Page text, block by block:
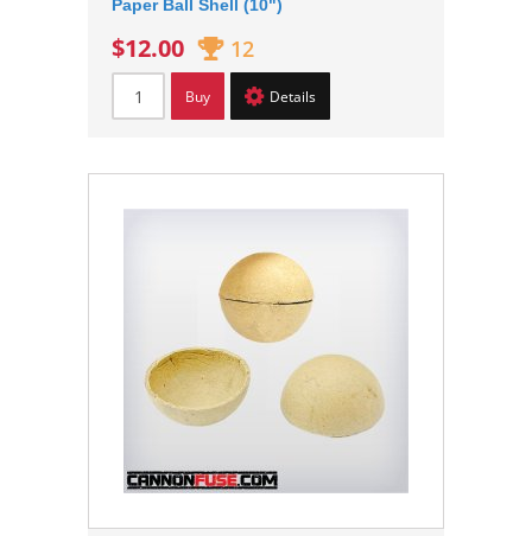
Paper Ball Shell (10")
$12.00 12
Buy Details